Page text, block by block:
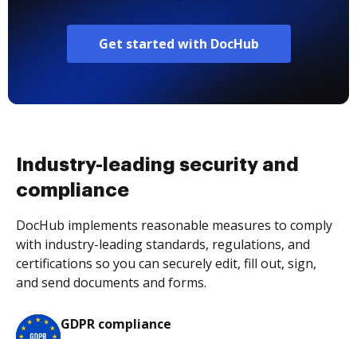
Get started with DocHub
Industry-leading security and
compliance
DocHub implements reasonable measures to comply
with industry-leading standards, regulations, and
certifications so you can securely edit, fill out, sign,
and send documents and forms.
GDPR compliance